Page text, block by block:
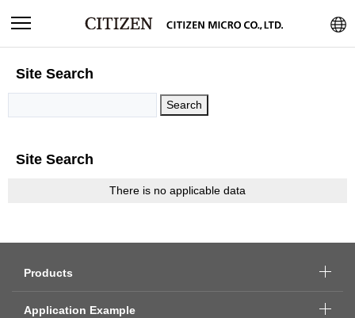
Site Search
Site Search
There is no applicable data
Products
Application Example